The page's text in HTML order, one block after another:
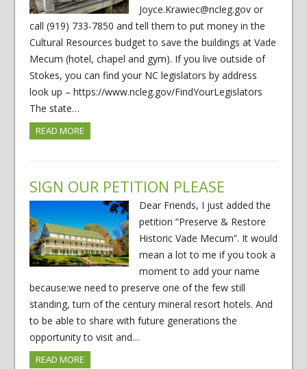
Joyce.Krawiec@ncleg.gov or
call (919) 733-7850 and tell them to put money in the
Cultural Resources budget to save the buildings at Vade
Mecum (hotel, chapel and gym). If you live outside of
Stokes, you can find your NC legislators by address
look up – https://www.ncleg.gov/FindYourLegislators
The state…
READ MORE
SIGN OUR PETITION PLEASE
Dear Friends, I just added the
petition “Preserve & Restore
Historic Vade Mecum”. It would
mean a lot to me if you took a
moment to add your name
because:we need to preserve one of the few still
standing, turn of the century mineral resort hotels. And
to be able to share with future generations the
opportunity to visit and…
READ MORE